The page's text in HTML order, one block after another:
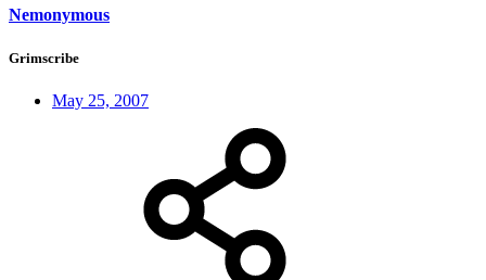
Nemonymous
Grimscribe
May 25, 2007